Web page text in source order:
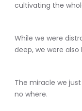
cultivating the
While we were
deep, we were
The miracle we
no where.